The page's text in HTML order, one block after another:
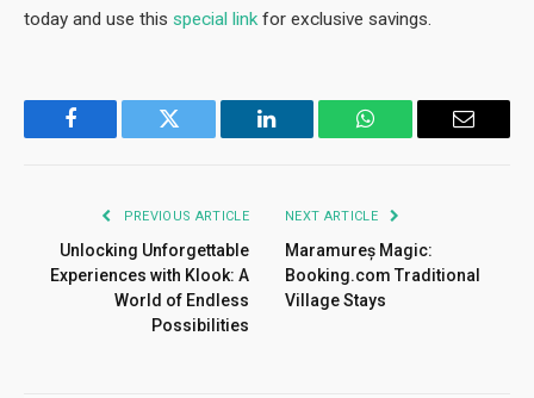
today and use this special linkfor exclusive savings.
Facebook Twitter LinkedIn WhatsApp Email
PREVIOUS ARTICLE
Unlocking Unforgettable
Experiences with Klook: A
World of Endless
Possibilities
NEXT ARTICLE
Maramureș Magic:
Booking.com Traditional
Village Stays